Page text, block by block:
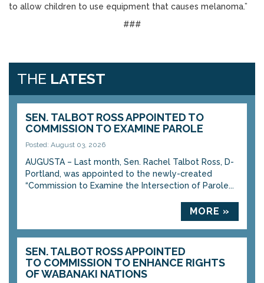
to allow children to use equipment that causes melanoma.”
###
THE LATEST
SEN. TALBOT ROSS APPOINTED TO
COMMISSION TO EXAMINE PAROLE
Posted: August 03, 2026
AUGUSTA – Last month, Sen. Rachel Talbot Ross, D-
Portland, was appointed to the newly-created
“Commission to Examine the Intersection of Parole...
MORE »
SEN. TALBOT ROSS APPOINTED
TO COMMISSION TO ENHANCE RIGHTS
OF WABANAKI NATIONS